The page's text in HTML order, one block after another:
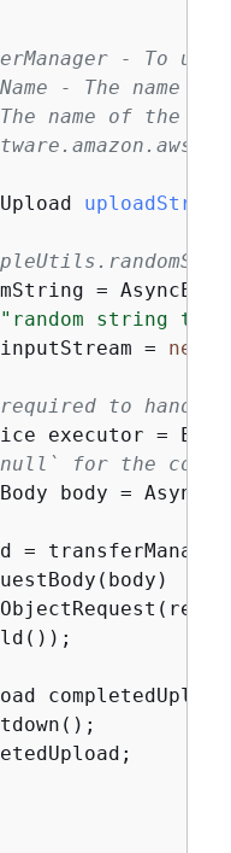
- To
- The name
name of the
uploadStream
=
"random string to
=
new
to handle
executor =
for the
body =
=